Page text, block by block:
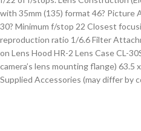
with 35mm (135) format 46? Picture
30? Minimum f/stop 22 Closest
reproduction ratio 1/6.6 Filter
on Lens Hood HR-2 Lens Case CL-
camera’s lens mounting flange) 63.5
Supplied Accessories (may differ by